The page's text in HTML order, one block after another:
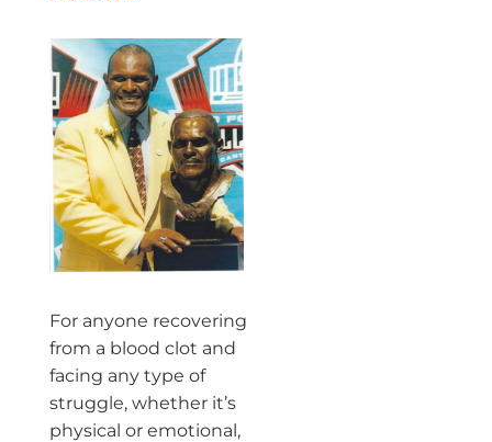
For anyone recovering
from a blood clot and
facing any type of
struggle, whether it’s
physical or emotional,